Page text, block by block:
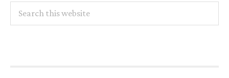
this